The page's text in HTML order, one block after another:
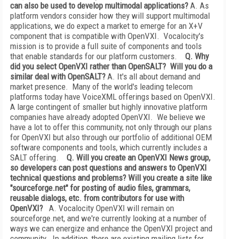
can also be used to develop multimodal applications? A. As
platform vendors consider how they will support multimodal
applications, we do expect a market to emerge for an X+V
component that is compatible with OpenVXI. Vocalocity's
mission is to provide a full suite of components and tools
that enable standards for our platform customers. Q. Why
did you select OpenVXI rather than OpenSALT? Will you do a
similar deal with OpenSALT? A. It's all about demand and
market presence. Many of the world's leading telecom
platforms today have VoiceXML offerings based on OpenVXI.
A large contingent of smaller but highly innovative platform
companies have already adopted OpenVXI. We believe we
have a lot to offer this community, not only through our plans
for OpenVXI but also through our portfolio of additional OEM
software components and tools, which currently includes a
SALT offering. Q. Will you create an OpenVXI News group,
so developers can post questions and answers to OpenVXI
technical questions and problems? Will you create a site like
"sourceforge.net" for posting of audio files, grammars,
reusable dialogs, etc. from contributors for use with
OpenVXI? A. Vocalocity OpenVXI will remain on
sourceforge.net, and we're currently looking at a number of
ways we can energize and enhance the OpenVXI project and